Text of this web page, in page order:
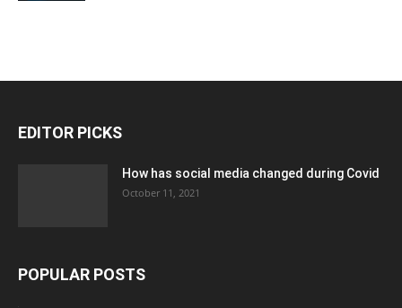
EDITOR PICKS
How has social media changed during Covid
October 11, 2021
POPULAR POSTS